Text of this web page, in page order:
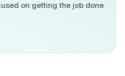
on getting the job done